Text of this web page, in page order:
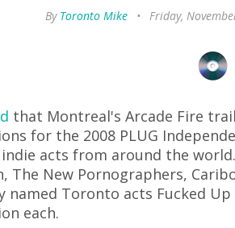
By Toronto Mike • Friday,
that Montreal's Arcade Fire
for the 2008 PLUG
acts from around the
The New Pornographers,
named Toronto acts Fucked Up
each.